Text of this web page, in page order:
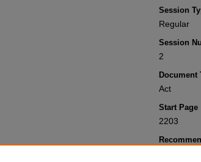
Session
Regular
Session
2
Document
Act
Start Page
2203